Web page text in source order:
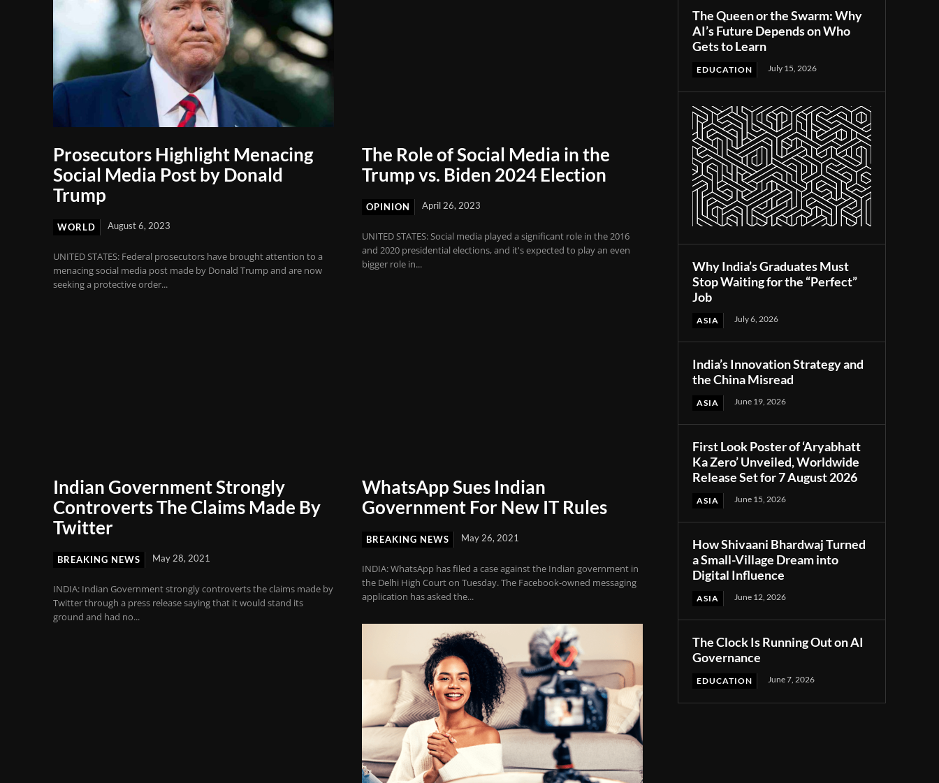
Prosecutors Highlight Menacing
Social Media Post by Donald
Trump
WORLD August 6, 2023
UNITED STATES: Federal prosecutors have brought attention to a
menacing social media post made by Donald Trump and are now
seeking a protective order...
The Role of Social Media in the
Trump vs. Biden 2024 Election
OPINION April 26, 2023
UNITED STATES: Social media played a significant role in the 2016
and 2020 presidential elections, and it's expected to play an even
bigger role in...
Indian Government Strongly
Controverts The Claims Made By
Twitter
BREAKING NEWS May 28, 2021
INDIA: Indian Government strongly controverts the claims made by
Twitter through a press release saying that it would stand its
ground and had no...
WhatsApp Sues Indian
Government For New IT Rules
BREAKING NEWS May 26, 2021
INDIA: WhatsApp has filed a case against the Indian government in
the Delhi High Court on Tuesday. The Facebook-owned messaging
application has asked the...
The Queen or the Swarm: Why
AI’s Future Depends on Who
Gets to Learn
EDUCATION July 15, 2026
Why India’s Graduates Must
Stop Waiting for the “Perfect”
Job
ASIA July 6, 2026
India’s Innovation Strategy and
the China Misread
ASIA June 19, 2026
First Look Poster of ‘Aryabhatt
Ka Zero’ Unveiled, Worldwide
Release Set for 7 August 2026
ASIA June 15, 2026
How Shivaani Bhardwaj Turned
a Small-Village Dream into
Digital Influence
ASIA June 12, 2026
The Clock Is Running Out on AI
Governance
EDUCATION June 7, 2026